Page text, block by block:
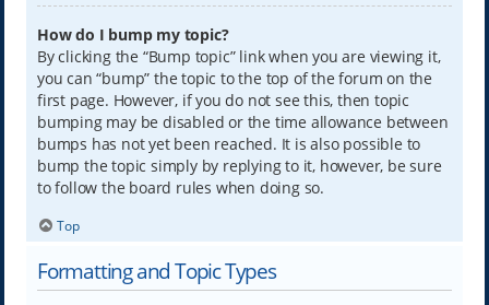
How do I bump my topic?
By clicking the “Bump topic” link when you are viewing it,
you can “bump” the topic to the top of the forum on the
first page. However, if you do not see this, then topic
bumping may be disabled or the time allowance between
bumps has not yet been reached. It is also possible to
bump the topic simply by replying to it, however, be sure
to follow the board rules when doing so.
Top
Formatting and Topic Types